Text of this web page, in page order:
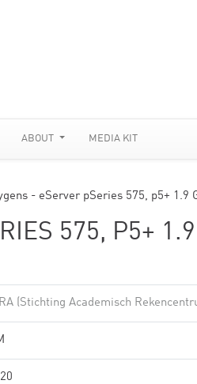
ABOUT MEDIA KIT
- eServer pSeries 575, p5+ 1.9
575, P5+
(Stichting Academisch